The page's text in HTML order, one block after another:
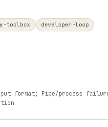
toolbox developer-loop
format; Pipe/process